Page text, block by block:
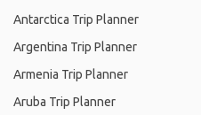
Antarctica Trip Planner
Argentina Trip Planner
Armenia Trip Planner
Aruba Trip Planner